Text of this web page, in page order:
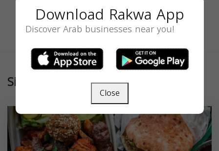
Similar
Download Rakwa App
Discover Arab businesses near you!
Close